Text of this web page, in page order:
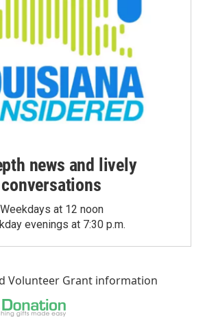
news and lively
conversations
Weekdays at 12 noon
evenings at 7:30 p.m.
Volunteer Grant information